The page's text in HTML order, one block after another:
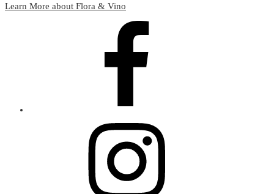
Learn More about Flora & Vino